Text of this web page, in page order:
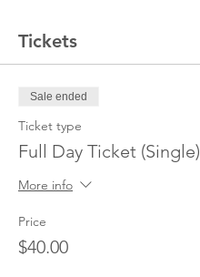
Tickets
Sale ended
Ticket type
Full Day Ticket (Single)
More info
Price
$40.00